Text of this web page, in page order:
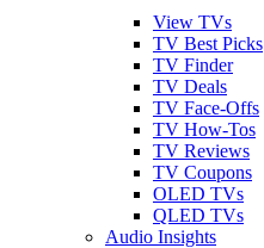
View TVs
TV Best Picks
TV Finder
TV Deals
TV Face-Offs
TV How-Tos
TV Reviews
TV Coupons
OLED TVs
QLED TVs
Audio Insights